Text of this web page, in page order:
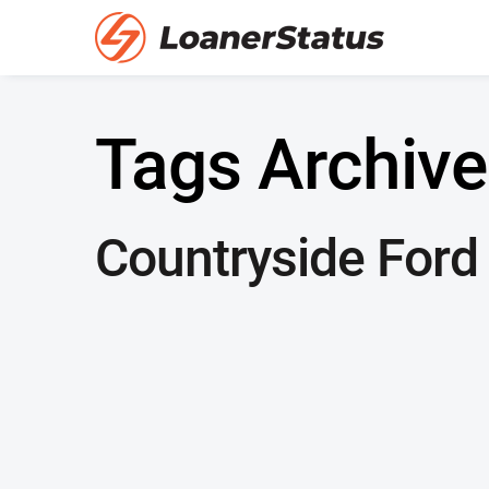
Tags
Countryside Ford